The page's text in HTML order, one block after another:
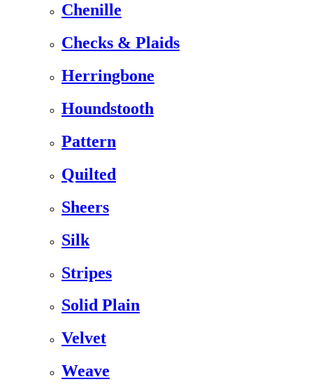
Chenille
Checks & Plaids
Herringbone
Houndstooth
Pattern
Quilted
Sheers
Silk
Stripes
Solid Plain
Velvet
Weave